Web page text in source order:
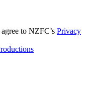
to NZFC’s Privacy